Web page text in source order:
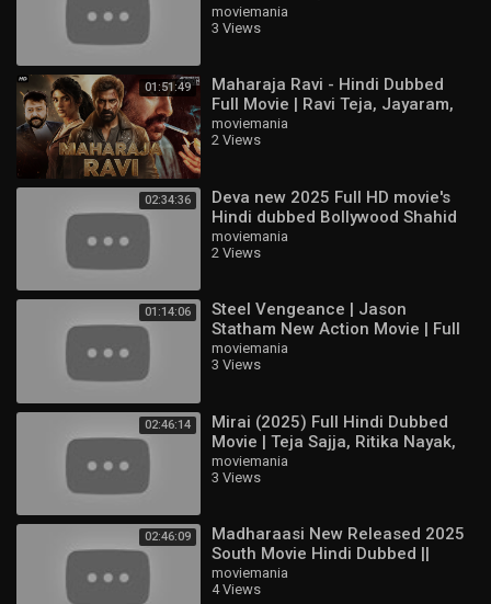
Movie HD | Ajith Kumar,
Raghuvaran
moviemania
3 Views
01:51:49
Maharaja Ravi - Hindi Dubbed
Full Movie | Ravi Teja, Jayaram,
Sree Leela | Action Movie
moviemania
2 Views
02:34:36
Deva new 2025 Full HD movie's
Hindi dubbed Bollywood Shahid
Kapoor & Aditi & Pooja Hegd
moviemania
2 Views
01:14:06
Steel Vengeance | Jason
Statham New Action Movie | Full
HD English Hollywood Film
moviemania
3 Views
02:46:14
Mirai (2025) Full Hindi Dubbed
Movie | Teja Sajja, Ritika Nayak,
Jagapathi Babu | South Action
HD
moviemania
3 Views
02:46:09
Madharaasi New Released 2025
South Movie Hindi Dubbed ||
Sivakarthikeyan, Rukmani
Vasanth
moviemania
4 Views